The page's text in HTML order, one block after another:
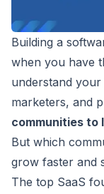
Building a
when you have
understand your
marketers, and
communities to
But which
grow faster and
The top SaaS